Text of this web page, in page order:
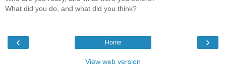
What did you do, and what did you think?
‹ ›
Home
View web version